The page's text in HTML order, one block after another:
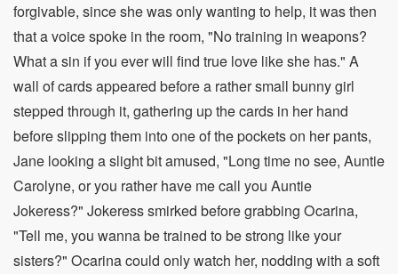
forgivable, since she was only wanting to help, it was then
that a voice spoke in the room, "No training in weapons?
What a sin if you ever will find true love like she has." A
wall of cards appeared before a rather small bunny girl
stepped through it, gathering up the cards in her hand
before slipping them into one of the pockets on her pants,
Jane looking a slight bit amused, "Long time no see, Auntie
Carolyne, or you rather have me call you Auntie
Jokeress?" Jokeress smirked before grabbing Ocarina,
"Tell me, you wanna be trained to be strong like your
sisters?" Ocarina could only watch her, nodding with a soft